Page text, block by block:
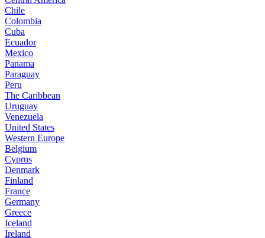
Chile
Colombia
Cuba
Ecuador
Mexico
Panama
Paraguay
Peru
The Caribbean
Uruguay
Venezuela
United States
Western Europe
Belgium
Cyprus
Denmark
Finland
France
Germany
Greece
Iceland
Ireland